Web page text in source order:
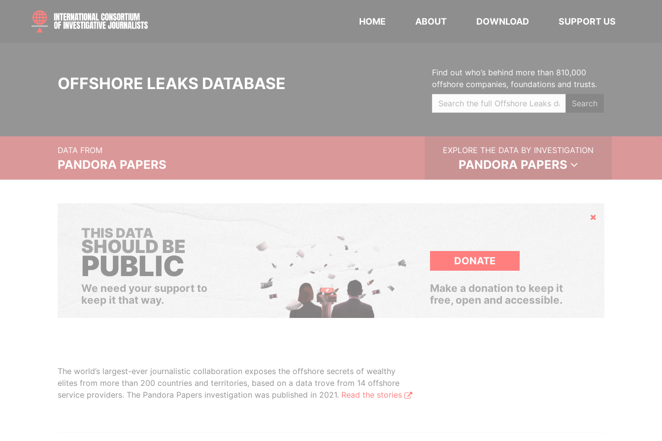
HOME ABOUT DOWNLOAD SUPPORT US
OFFSHORE LEAKS DATABASE
Find out who’s behind more than 810,000
offshore companies, foundations and trusts.
Search
DATA FROM
PANDORA PAPERS
EXPLORE THE DATA BY INVESTIGATION
PANDORA PAPERS
Hide
THIS DATA
SHOULD BE
PUBLIC
We need your support to
keep it that way.
DONATE
Make a donation to keep it
free, open and accessible.
The world’s largest-ever journalistic collaboration exposes the offshore secrets of wealthy
elites from more than 200 countries and territories, based on a data trove from 14 offshore
service providers. The Pandora Papers investigation was published in 2021. Read the stories